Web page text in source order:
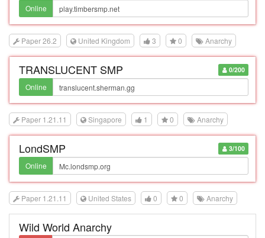
Online
Paper 26.2 United Kingdom 3 0 Anarchy
0/200
TRANSLUCENT SMP
Online
Paper 1.21.11 Singapore 1 0 Anarchy
3/100
LondSMP
Online
Paper 1.21.11 United States 0 0 Anarchy
Wild World Anarchy